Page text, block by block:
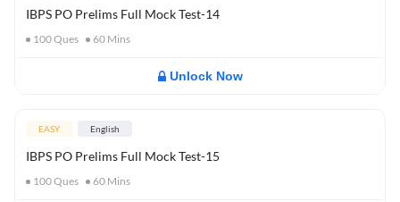
IBPS PO Prelims Full Mock Test-14
100Ques 60 Mins
Unlock Now
EASY English
IBPS PO Prelims Full Mock Test-15
100Ques 60 Mins